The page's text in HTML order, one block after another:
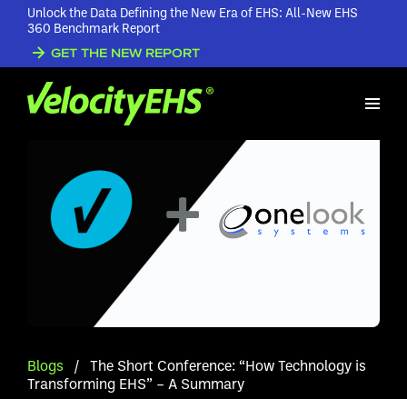
Unlock the Data Defining the New Era of EHS: All-New EHS
360 Benchmark Report
GET THE NEW REPORT
Blogs / The Short Conference: “How Technology is
Transforming EHS” – A Summary